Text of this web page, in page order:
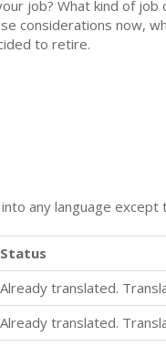
job? What kind of
considerations now,
to retire.
any language
Status
Already translated.
Already translated.